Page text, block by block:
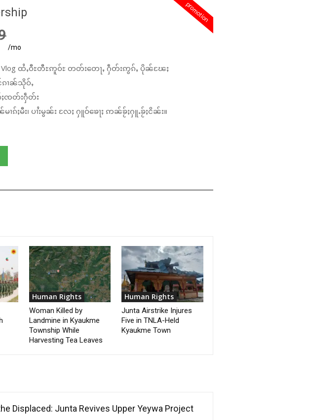
promotion
/mo
Vlog ထႆႇဝီႊတီႊဢူဝ်ႊ တတ်းတေႃႇ ႁဵတ်းဢွၵ်ႇ ပိုၼ်ၽႄႈ
ၵၢၼ်သိုဝ်ႇ
ႈၸတ်းႁဵတ်း
ၢၵ်ႈမီး၊ ပၢႆးမွၼ်း လႄႈ ႁူဝ်ၶေႃႈ ဢၼ်ၶႂ်ႈႁူႉၶႂ်ႈငိၼ်း။
Human Rights
Woman Killed by
Landmine in Kyaukme
Township While
Harvesting Tea Leaves
Human Rights
Junta Airstrike Injures
Five in TNLA-Held
Kyaukme Town
Displaced: Junta Revives Upper Yeywa Project